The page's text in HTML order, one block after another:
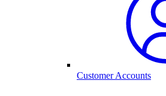
Customer Accounts